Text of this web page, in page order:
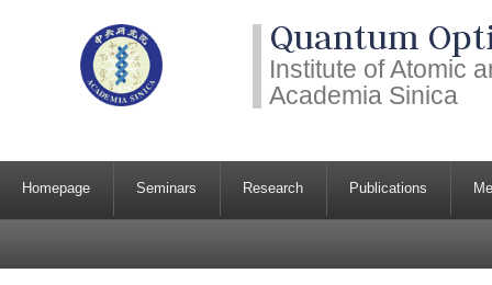
Quantum
Institute of Atomic
Academia Sinica
Homepage Seminars Research Publications